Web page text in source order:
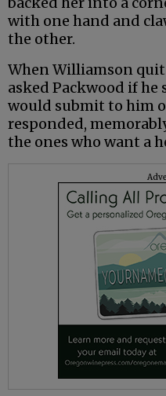
with one hand and
the other.
When Williamson
asked Packwood if
would submit to him
responded,
the ones who want a